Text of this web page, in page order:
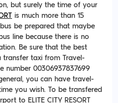
but surely the time of your
is much more than 15
be prepared that maybe
line because there is no
Be sure that the best
taxi from Travel-
number 00306937837699
you can have travel-
you wish. To be transfered
to ELITE CITY RESORT